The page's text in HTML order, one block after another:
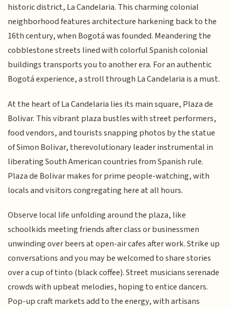
historic district, La Candelaria. This charming colonial
neighborhood features architecture harkening back to the
16th century, when Bogotá was founded. Meandering the
cobblestone streets lined with colorful Spanish colonial
buildings transports you to another era. For an authentic
Bogotá experience, a stroll through La Candelaria is a must.
At the heart of La Candelaria lies its main square, Plaza de
Bolivar. This vibrant plaza bustles with street performers,
food vendors, and tourists snapping photos by the statue
of Simon Bolivar, therevolutionary leader instrumental in
liberating South American countries from Spanish rule.
Plaza de Bolivar makes for prime people-watching, with
locals and visitors congregating here at all hours.
Observe local life unfolding around the plaza, like
schoolkids meeting friends after class or businessmen
unwinding over beers at open-air cafes after work. Strike up
conversations and you may be welcomed to share stories
over a cup of tinto (black coffee). Street musicians serenade
crowds with upbeat melodies, hoping to entice dancers.
Pop-up craft markets add to the energy, with artisans